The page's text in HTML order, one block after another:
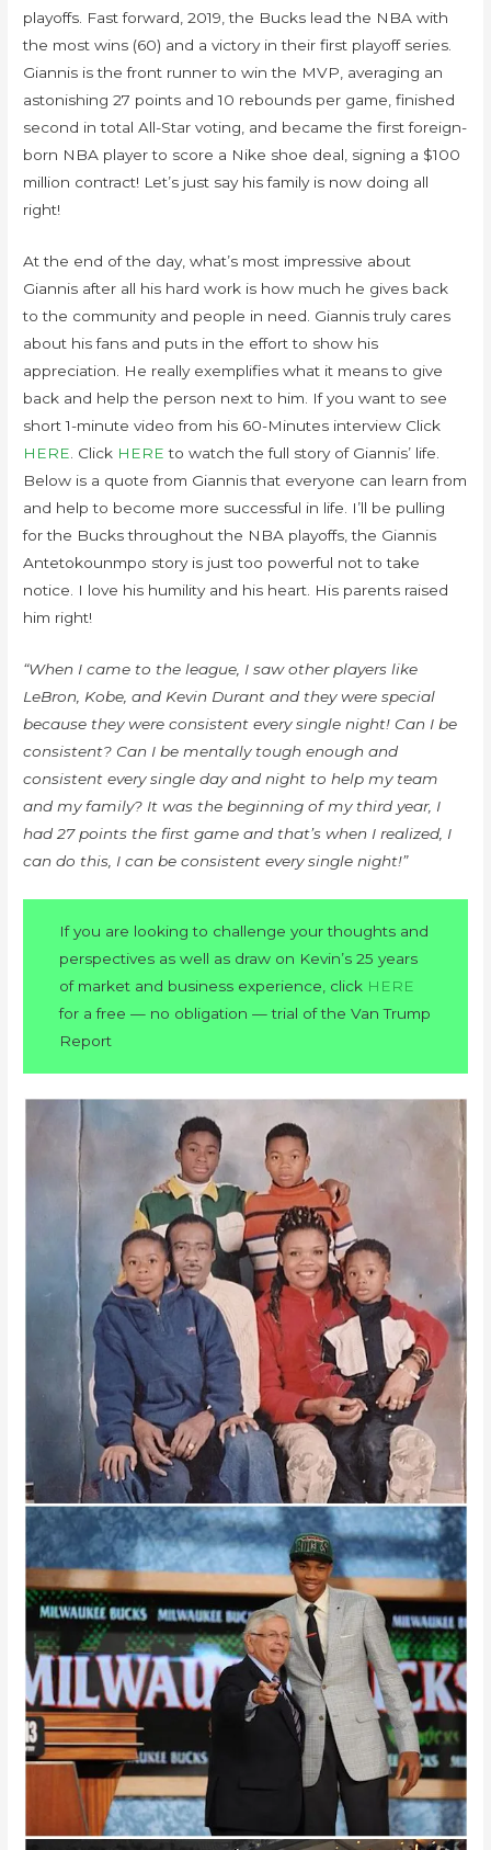
playoffs. Fast forward, 2019, the Bucks lead the NBA with
the most wins (60) and a victory in their first playoff series.
Giannis is the front runner to win the MVP, averaging an
astonishing 27 points and 10 rebounds per game, finished
second in total All-Star voting, and became the first foreign-
born NBA player to score a Nike shoe deal, signing a $100
million contract! Let’s just say his family is now doing all
right!
At the end of the day, what’s most impressive about
Giannis after all his hard work is how much he gives back
to the community and people in need. Giannis truly cares
about his fans and puts in the effort to show his
appreciation. He really exemplifies what it means to give
back and help the person next to him. If you want to see
short 1-minute video from his 60-Minutes interview Click
HERE . Click HERE to watch the full story of Giannis’ life.
Below is a quote from Giannis that everyone can learn from
and help to become more successful in life. I’ll be pulling
for the Bucks throughout the NBA playoffs, the Giannis
Antetokounmpo story is just too powerful not to take
notice. I love his humility and his heart. His parents raised
him right!
“When I came to the league, I saw other players like
LeBron, Kobe, and Kevin Durant and they were special
because they were consistent every single night! Can I be
consistent? Can I be mentally tough enough and
consistent every single day and night to help my team
and my family? It was the beginning of my third year, I
had 27 points the first game and that’s when I realized, I
can do this, I can be consistent every single night!”
If you are looking to challenge your thoughts and
perspectives as well as draw on Kevin’s 25 years
of market and business experience, click HERE
for a free — no obligation — trial of the Van Trump
Report